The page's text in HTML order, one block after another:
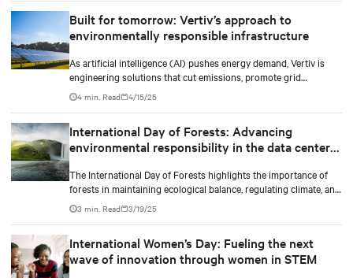
Built for tomorrow: Vertiv’s approach to
environmentally responsible infrastructure
As artificial intelligence (AI) pushes energy demand, Vertiv is
engineering solutions that cut emissions, promote grid
independence, and rethink what a data center can be.
4 min. Read 4/15/25
International Day of Forests: Advancing
environmental responsibility in the data center
The International Day of Forests highlights the importance of
forests in maintaining ecological balance, regulating climate, and
supporting biodiversity.
3 min. Read 3/19/25
International Women’s Day: Fueling the next
wave of innovation through women in STEM